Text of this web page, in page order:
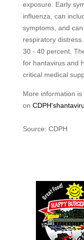
exposure. Early
influenza, can
symptoms, and
respiratory
30 - 40 percent.
for hantavirus and
critical medical
More information is
on CDPH'sh
Source: CDPH